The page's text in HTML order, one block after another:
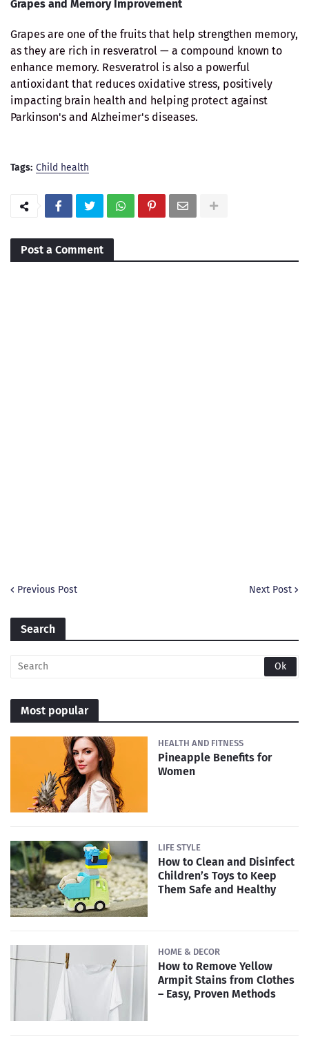
Grapes and Memory Improvement
Grapes are one of the fruits that help strengthen memory,
as they are rich in resveratrol — a compound known to
enhance memory. Resveratrol is also a powerful
antioxidant that reduces oxidative stress, positively
impacting brain health and helping protect against
Parkinson's and Alzheimer's diseases.
Tags: Child health
Post a Comment
Previous Post Next Post
Search
Most popular
HEALTH AND FITNESS
Pineapple Benefits for
Women
LIFE STYLE
How to Clean and Disinfect
Children’s Toys to Keep
Them Safe and Healthy
HOME & DECOR
How to Remove Yellow
Armpit Stains from Clothes
– Easy, Proven Methods